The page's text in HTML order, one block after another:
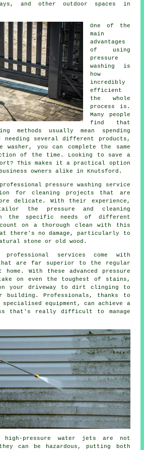
and other outdoor spaces in
One of the
main
advantages
of using
pressure
washing is
how
incredibly
efficient
the whole
process is.
Many people
find that
methods usually mean spending
needing several different products,
washer, you can complete the same
of the time. Looking to save a
This makes it a practical option
business owners alike in Knutsford.
pressure washing service
for cleaning projects that are
delicate. With their experience,
the pressure and cleaning
the specific needs of different
on a thorough clean with this
there's no damage, particularly to
stone or old wood.
services come with
that are far superior to the regular
home. With these advanced pressure
on even the toughest of stains,
your driveway to dirt clinging to
building. Professionals, thanks to
equipment, can achieve a
that's really difficult to manage
high-pressure water jets are not
can be hazardous, putting both